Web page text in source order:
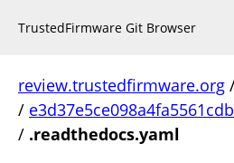
TrustedFirmware Git Browser
review.trustedfirmware.org
/
/ .readthedocs.yaml